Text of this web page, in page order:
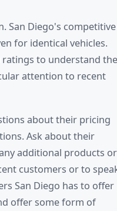
San Diego's competitive
for identical vehicles.
ratings to understand
attention to recent
about their pricing
Ask about their
additional products or
customers or to
San Diego has to offer
offer some form of